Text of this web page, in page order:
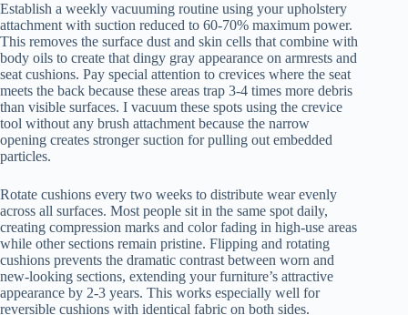
Establish a weekly vacuuming routine using your upholstery
attachment with suction reduced to 60-70% maximum power.
This removes the surface dust and skin cells that combine with
body oils to create that dingy gray appearance on armrests and
seat cushions. Pay special attention to crevices where the seat
meets the back because these areas trap 3-4 times more debris
than visible surfaces. I vacuum these spots using the crevice
tool without any brush attachment because the narrow
opening creates stronger suction for pulling out embedded
particles.
Rotate cushions every two weeks to distribute wear evenly
across all surfaces. Most people sit in the same spot daily,
creating compression marks and color fading in high-use areas
while other sections remain pristine. Flipping and rotating
cushions prevents the dramatic contrast between worn and
new-looking sections, extending your furniture’s attractive
appearance by 2-3 years. This works especially well for
reversible cushions with identical fabric on both sides.